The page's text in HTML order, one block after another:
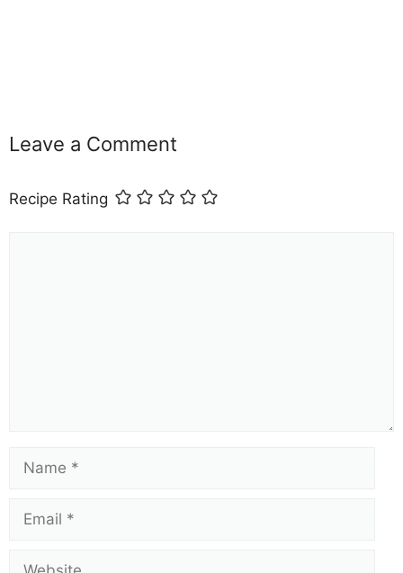
Leave a Comment
Recipe Rating
Name
Email
Website